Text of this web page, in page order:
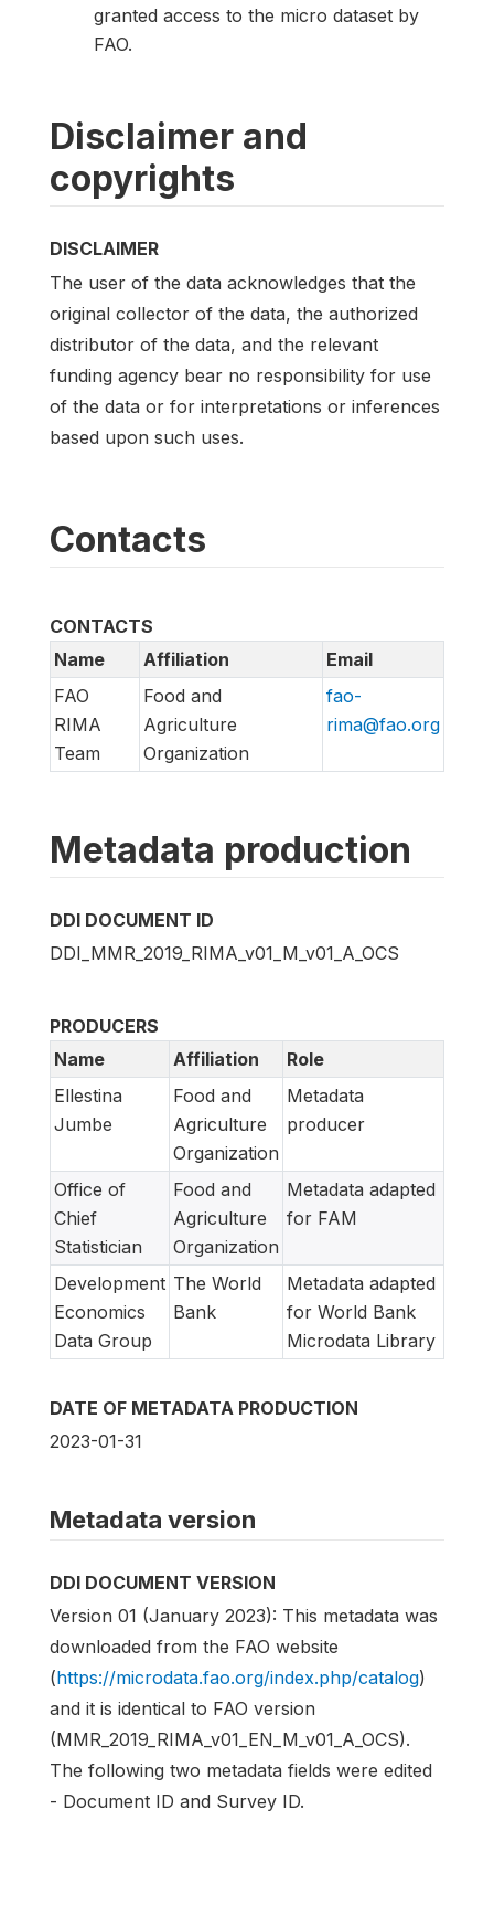
granted access to the micro dataset by
FAO.
Disclaimer and
copyrights
DISCLAIMER
The user of the data acknowledges that the
original collector of the data, the authorized
distributor of the data, and the relevant
funding agency bear no responsibility for use
of the data or for interpretations or inferences
based upon such uses.
Contacts
CONTACTS
Name
Affiliation
Email
FAO
RIMA
Team
Food and
Agriculture
Organization
fao-
rima@fao.org
Metadata production
DDI DOCUMENT ID
DDI_MMR_2019_RIMA_v01_M_v01_A_OCS
PRODUCERS
Name
Affiliation
Role
Ellestina
Jumbe
Food and
Agriculture
Organization
Metadata
producer
Office of
Chief
Statistician
Food and
Agriculture
Organization
Metadata adapted
for FAM
Development
Economics
Data Group
The World
Bank
Metadata adapted
for World Bank
Microdata Library
DATE OF METADATA PRODUCTION
2023-01-31
Metadata version
DDI DOCUMENT VERSION
Version 01 (January 2023): This metadata was
downloaded from the FAO website
(https://microdata.fao.org/index.php/catalog)
and it is identical to FAO version
(MMR_2019_RIMA_v01_EN_M_v01_A_OCS).
The following two metadata fields were edited
- Document ID and Survey ID.